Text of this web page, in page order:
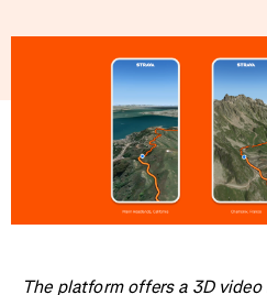
The platform offers a 3D